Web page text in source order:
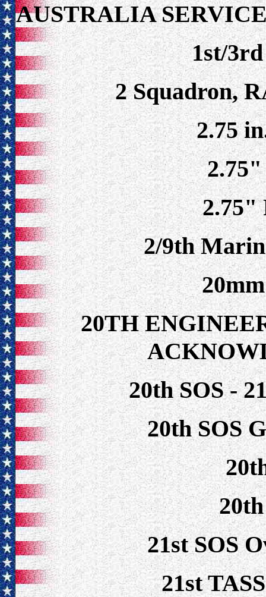
AUSTRALIA
1st/
2 Squadron,
2.75
2.75"
2/9th
20TH
20th SOS -
20th SOS
21st SOS
21st